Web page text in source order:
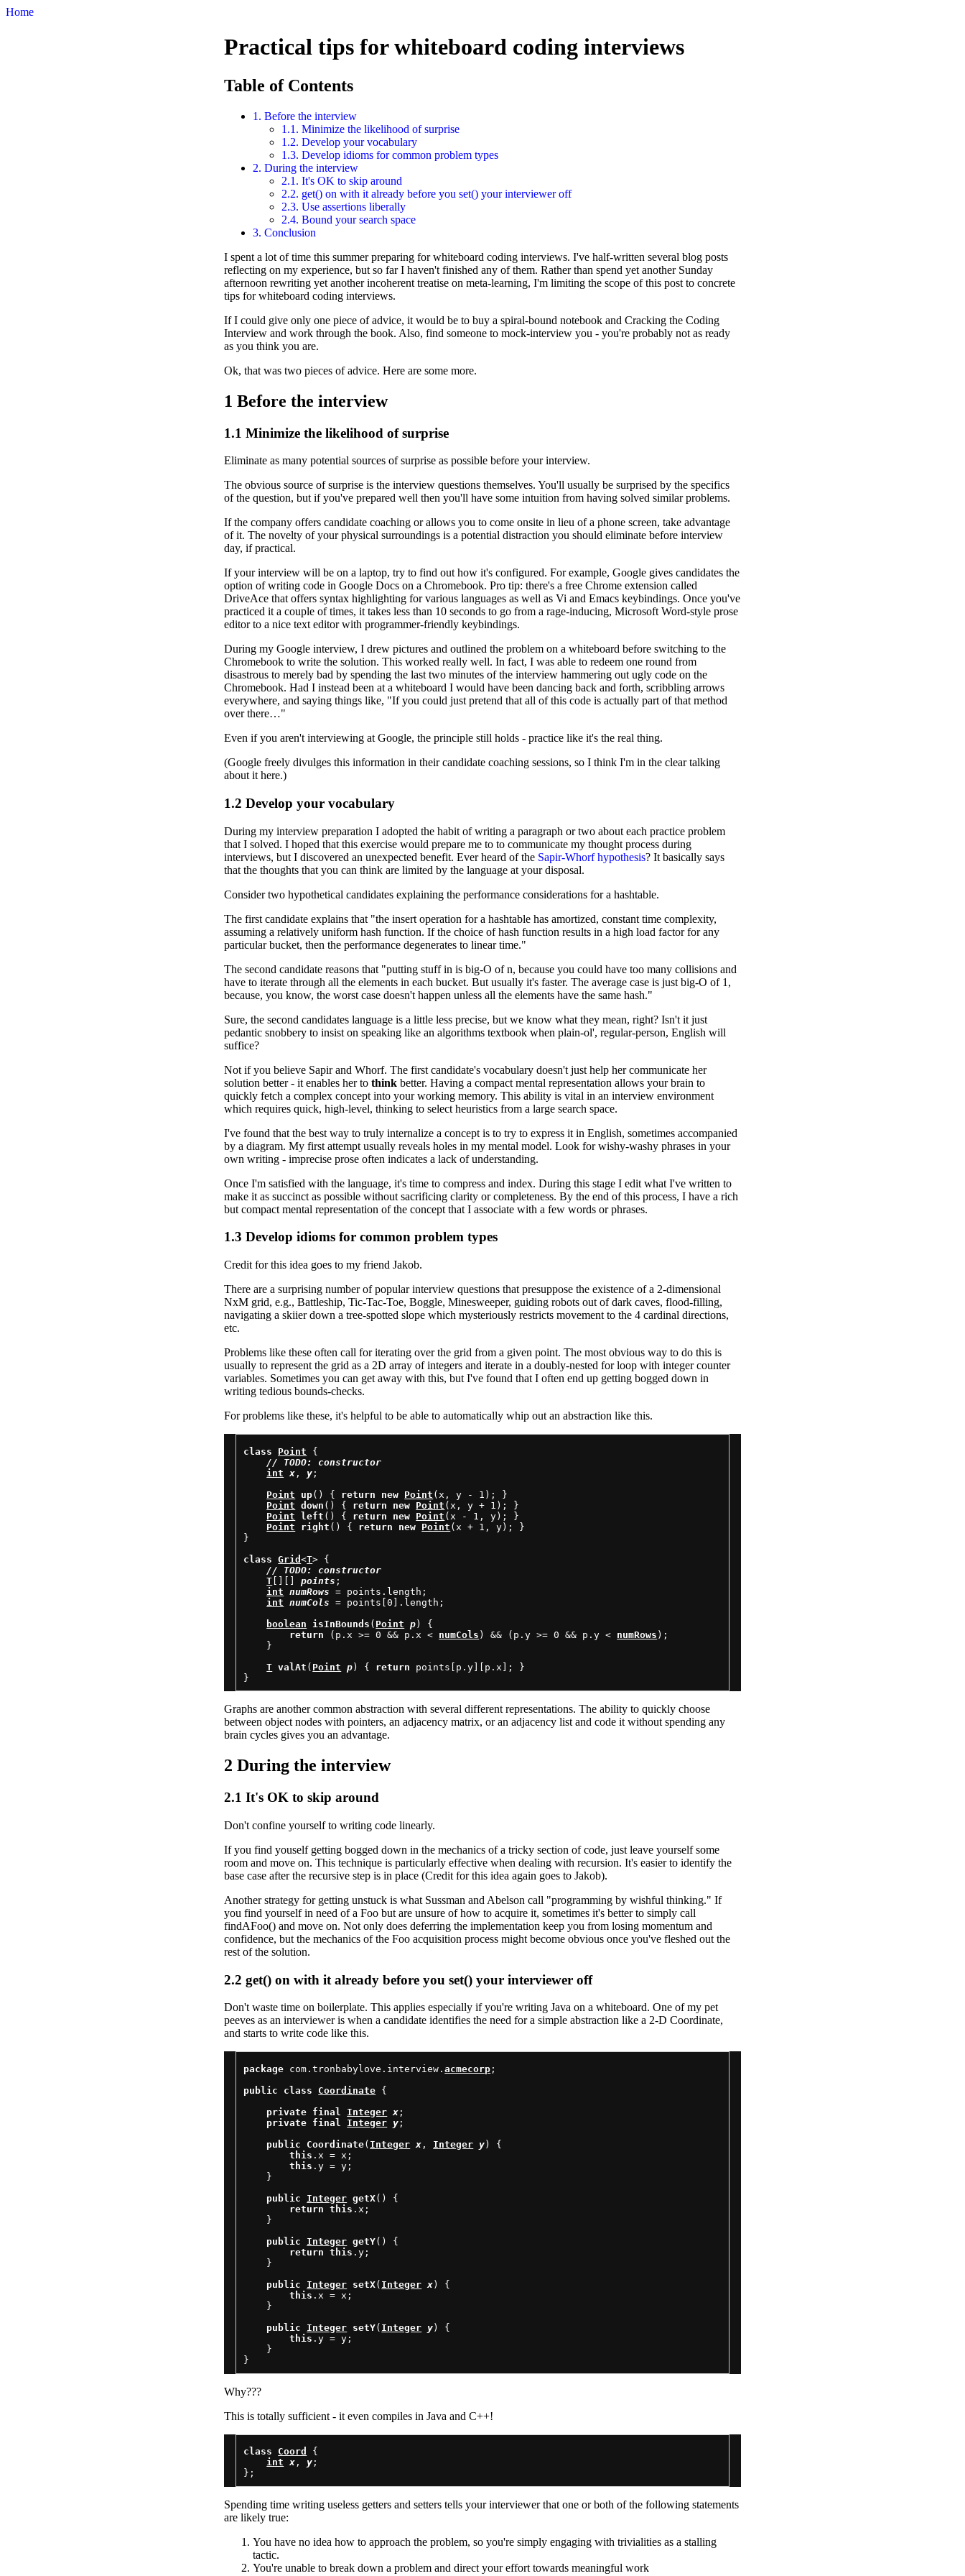
Home
Practical tips for whiteboard coding interviews
Table of Contents
1. Before the interview
1.1. Minimize the likelihood of surprise
1.2. Develop your vocabulary
1.3. Develop idioms for common problem types
2. During the interview
2.1. It's OK to skip around
2.2. get() on with it already before you set() your interviewer off
2.3. Use assertions liberally
2.4. Bound your search space
3. Conclusion
I spent a lot of time this summer preparing for whiteboard coding interviews. I've half-written several blog posts
reflecting on my experience, but so far I haven't finished any of them. Rather than spend yet another Sunday
afternoon rewriting yet another incoherent treatise on meta-learning, I'm limiting the scope of this post to concrete
tips for whiteboard coding interviews.
If I could give only one piece of advice, it would be to buy a spiral-bound notebook and Cracking the Coding
Interview and work through the book. Also, find someone to mock-interview you - you're probably not as ready
as you think you are.
Ok, that was two pieces of advice. Here are some more.
1 Before the interview
1.1 Minimize the likelihood of surprise
Eliminate as many potential sources of surprise as possible before your interview.
The obvious source of surprise is the interview questions themselves. You'll usually be surprised by the specifics
of the question, but if you've prepared well then you'll have some intuition from having solved similar problems.
If the company offers candidate coaching or allows you to come onsite in lieu of a phone screen, take advantage
of it. The novelty of your physical surroundings is a potential distraction you should eliminate before interview
day, if practical.
If your interview will be on a laptop, try to find out how it's configured. For example, Google gives candidates the
option of writing code in Google Docs on a Chromebook. Pro tip: there's a free Chrome extension called
DriveAce that offers syntax highlighting for various languages as well as Vi and Emacs keybindings. Once you've
practiced it a couple of times, it takes less than 10 seconds to go from a rage-inducing, Microsoft Word-style prose
editor to a nice text editor with programmer-friendly keybindings.
During my Google interview, I drew pictures and outlined the problem on a whiteboard before switching to the
Chromebook to write the solution. This worked really well. In fact, I was able to redeem one round from
disastrous to merely bad by spending the last two minutes of the interview hammering out ugly code on the
Chromebook. Had I instead been at a whiteboard I would have been dancing back and forth, scribbling arrows
everywhere, and saying things like, "If you could just pretend that all of this code is actually part of that method
over there…"
Even if you aren't interviewing at Google, the principle still holds - practice like it's the real thing.
(Google freely divulges this information in their candidate coaching sessions, so I think I'm in the clear talking
about it here.)
1.2 Develop your vocabulary
During my interview preparation I adopted the habit of writing a paragraph or two about each practice problem
that I solved. I hoped that this exercise would prepare me to to communicate my thought process during
interviews, but I discovered an unexpected benefit. Ever heard of the Sapir-Whorf hypothesis? It basically says
that the thoughts that you can think are limited by the language at your disposal.
Consider two hypothetical candidates explaining the performance considerations for a hashtable.
The first candidate explains that "the insert operation for a hashtable has amortized, constant time complexity,
assuming a relatively uniform hash function. If the choice of hash function results in a high load factor for any
particular bucket, then the performance degenerates to linear time."
The second candidate reasons that "putting stuff in is big-O of n, because you could have too many collisions and
have to iterate through all the elements in each bucket. But usually it's faster. The average case is just big-O of 1,
because, you know, the worst case doesn't happen unless all the elements have the same hash."
Sure, the second candidates language is a little less precise, but we know what they mean, right? Isn't it just
pedantic snobbery to insist on speaking like an algorithms textbook when plain-ol', regular-person, English will
suffice?
Not if you believe Sapir and Whorf. The first candidate's vocabulary doesn't just help her communicate her
solution better - it enables her to think better. Having a compact mental representation allows your brain to
quickly fetch a complex concept into your working memory. This ability is vital in an interview environment
which requires quick, high-level, thinking to select heuristics from a large search space.
I've found that the best way to truly internalize a concept is to try to express it in English, sometimes accompanied
by a diagram. My first attempt usually reveals holes in my mental model. Look for wishy-washy phrases in your
own writing - imprecise prose often indicates a lack of understanding.
Once I'm satisfied with the language, it's time to compress and index. During this stage I edit what I've written to
make it as succinct as possible without sacrificing clarity or completeness. By the end of this process, I have a rich
but compact mental representation of the concept that I associate with a few words or phrases.
1.3 Develop idioms for common problem types
Credit for this idea goes to my friend Jakob.
There are a surprising number of popular interview questions that presuppose the existence of a 2-dimensional
NxM grid, e.g., Battleship, Tic-Tac-Toe, Boggle, Minesweeper, guiding robots out of dark caves, flood-filling,
navigating a skiier down a tree-spotted slope which mysteriously restricts movement to the 4 cardinal directions,
etc.
Problems like these often call for iterating over the grid from a given point. The most obvious way to do this is
usually to represent the grid as a 2D array of integers and iterate in a doubly-nested for loop with integer counter
variables. Sometimes you can get away with this, but I've found that I often end up getting bogged down in
writing tedious bounds-checks.
For problems like these, it's helpful to be able to automatically whip out an abstraction like this.
class Point {
// TODO: constructor
int
x , y ;
Point
up() { return new Point (x, y - 1); }
Point
down () { return new Point (x, y + 1); }
Point
left () { return new Point (x - 1, y); }
Point
right () { return new Point (x + 1, y); }
}
class
Grid<T> {
// TODO: constructor
T [][] points ;
int
numRows = points.length;
int
numCols = points[0].length;
boolean
isInBounds ( Point p ) {
return (p.x >= 0 && p.x < numCols ) && (p.y >= 0 && p.y < numRows );
    }
T valAt ( Point p ) { return points[p.y][p.x]; }
Graphs are another common abstraction with several different representations. The ability to quickly choose
between object nodes with pointers, an adjacency matrix, or an adjacency list and code it without spending any
brain cycles gives you an advantage.
2 During the interview
2.1 It's OK to skip around
Don't confine yourself to writing code linearly.
If you find youself getting bogged down in the mechanics of a tricky section of code, just leave yourself some
room and move on. This technique is particularly effective when dealing with recursion. It's easier to identify the
base case after the recursive step is in place (Credit for this idea again goes to Jakob).
Another strategy for getting unstuck is what Sussman and Abelson call "programming by wishful thinking." If
you find yourself in need of a Foo but are unsure of how to acquire it, sometimes it's better to simply call
findAFoo() and move on. Not only does deferring the implementation keep you from losing momentum and
confidence, but the mechanics of the Foo acquisition process might become obvious once you've fleshed out the
rest of the solution.
2.2 get() on with it already before you set() your interviewer off
Don't waste time on boilerplate. This applies especially if you're writing Java on a whiteboard. One of my pet
peeves as an interviewer is when a candidate identifies the need for a simple abstraction like a 2-D Coordinate,
and starts to write code like this.
package com.tronbabylove.interview.acmecorp ;
public
class Coordinate {
private final Integer x ;
private final Integer y ;
public
Coordinate( Integer x , Integer y ) {
this .x = x;
this .y = y;
    }
public
Integer getX() {
return
this .x;
    }
public
Integer getY() {
return
this .y;
    }
public
Integer setX( Integer x ) {
this .x = x;
    }
public
Integer setY( Integer y ) {
this .y = y;
    }
Why???
This is totally sufficient - it even compiles in Java and C++!
class Coord
{
int
x , y ;
Spending time writing useless getters and setters tells your interviewer that one or both of the following statements
are likely true:
You have no idea how to approach the problem, so you're simply engaging with trivialities as a stalling
tactic.
You're unable to break down a problem and direct your effort towards meaningful work